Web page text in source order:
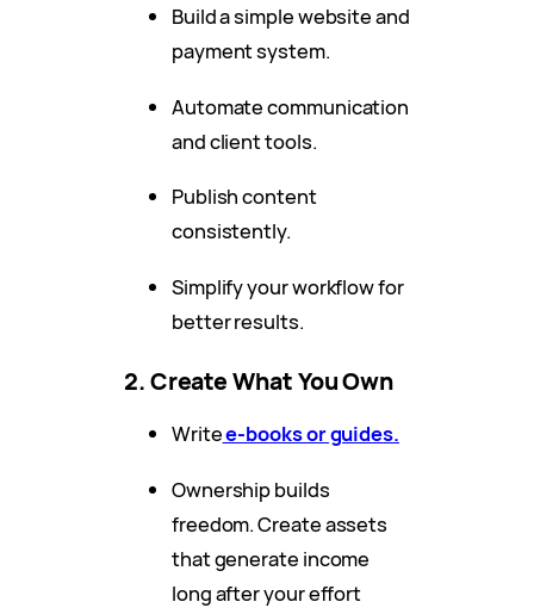
Build a simple website and
payment system.
Automate communication
and client tools.
Publish content
consistently.
Simplify your workflow for
better results.
2. Create What You Own
Writee-books or guides.
Ownership builds
freedom. Create assets
that generate income
long after your effort